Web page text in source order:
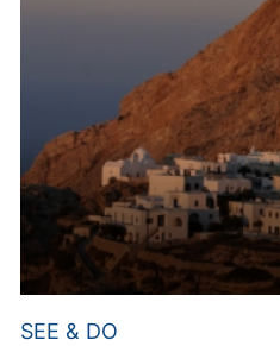
SEE & DO